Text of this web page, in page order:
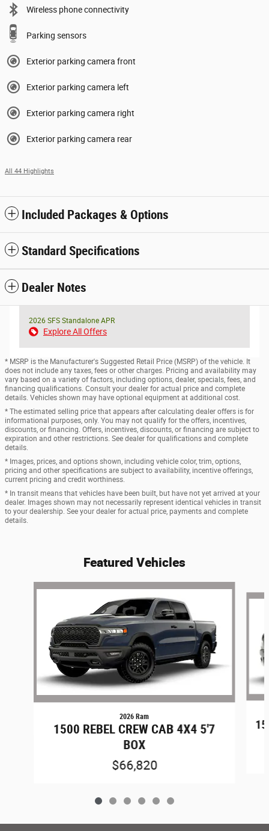
Wireless phone connectivity
Parking sensors
Exterior parking camera front
Exterior parking camera left
Exterior parking camera right
Exterior parking camera rear
All 44 Highlights
Included Packages & Options
Standard Specifications
Dealer Notes
2026 SFS Standalone APR
Explore All Offers
* MSRP is the Manufacturer's Suggested Retail Price (MSRP) of the vehicle. It
does not include any taxes, fees or other charges. Pricing and availability may
vary based on a variety of factors, including options, dealer, specials, fees, and
financing qualifications. Consult your dealer for actual price and complete
details. Vehicles shown may have optional equipment at additional cost.
* The estimated selling price that appears after calculating dealer offers is for
informational purposes, only. You may not qualify for the offers, incentives,
discounts, or financing. Offers, incentives, discounts, or financing are subject to
expiration and other restrictions. See dealer for qualifications and complete
details.
* Images, prices, and options shown, including vehicle color, trim, options,
pricing and other specifications are subject to availability, incentive offerings,
current pricing and credit worthiness.
* In transit means that vehicles have been built, but have not yet arrived at your
dealer. Images shown may not necessarily represent identical vehicles in transit
to your dealership. See your dealer for actual price, payments and complete
details.
Featured Vehicles
Slide 1 of 6
2026 Ram
1500 REBEL CREW CAB 4X4 5'7
BOX
$66,820